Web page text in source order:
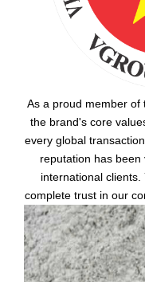
As a proud member of
the brand's core
every global
reputation has
international
complete trust in our